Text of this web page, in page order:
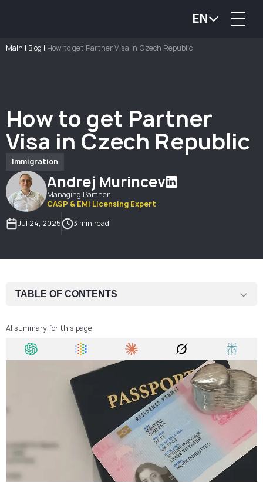
EN
Main | Blog | How to get Partner Visa in Czech Republic
How to get Partner
Visa in Czech Republic
Immigration
Andrej Murincev
Managing Partner
CASP & EMI Licensing Expert
Jul 24, 2025
3 min read
TABLE OF CONTENTS
Application Process
Decision and Arrival
AI summary for this page: